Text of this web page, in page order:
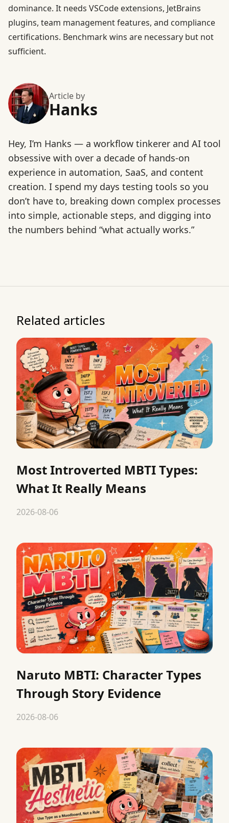
dominance. It needs VSCode extensions, JetBrains
plugins, team management features, and compliance
certifications. Benchmark wins are necessary but not
sufficient.
Article by
Hanks
Hey, I’m Hanks — a workflow tinkerer and AI tool
obsessive with over a decade of hands-on
experience in automation, SaaS, and content
creation. I spend my days testing tools so you
don’t have to, breaking down complex processes
into simple, actionable steps, and digging into
the numbers behind “what actually works.”
Related articles
Most Introverted MBTI Types:
What It Really Means
2026-08-06
Naruto MBTI: Character Types
Through Story Evidence
2026-08-06